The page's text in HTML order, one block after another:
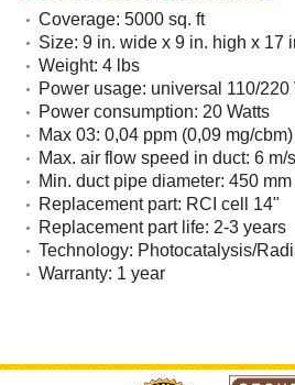
Coverage: 5000 sq. ft
Size: 9 in. wide x 9 in. high x 17
Weight: 4 lbs
Power usage: universal 110/220
Power consumption: 20 Watts
Max 03: 0,04 ppm (0,09 mg/cbm)
Max. air flow speed in duct: 6 m/
Min. duct pipe diameter: 450 mm
Replacement part: RCI cell 14"
Replacement part life: 2-3 years
Technology: Photocatalysis/
Warranty: 1 year